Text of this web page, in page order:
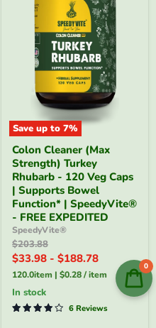
Save up to 7%
Cleaner
(Max
Strength)
Turkey
Rhubarb
120
Veg
Caps
Supports
Bowel
Function*
SpeedyVite®
Colon Cleaner (Max
Strength) Turkey
Rhubarb - 120 Veg Caps
| Supports Bowel
Function* | SpeedyVite®
- FREE EXPEDITED
SpeedyVite®
Original
price
$203.88
$33.98 - $188.78
120.0item | $0.28/item
In stock
6 Reviews
0